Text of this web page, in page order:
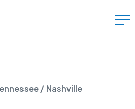
/Nashville